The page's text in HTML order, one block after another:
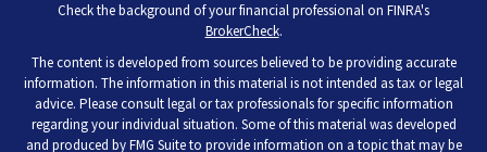
Check the background of your financial professional on FINRA's
BrokerCheck.
The content is developed from sources believed to be providing accurate
information. The information in this material is not intended as tax or legal
advice. Please consult legal or tax professionals for specific information
regarding your individual situation. Some of this material was developed
and produced by FMG Suite to provide information on a topic that may be